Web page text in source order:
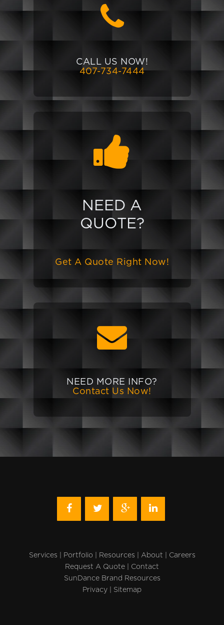
CALL US NOW!
407-734-7444
NEED A
QUOTE?
Get A Quote Right Now!
NEED MORE INFO?
Contact Us Now!
Services Portfolio Resources About
Careers
Request A Quote
Contact
SunDance Brand Resources
Privacy
Sitemap